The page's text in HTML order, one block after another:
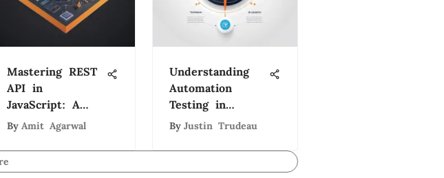
Mastering REST
API in
JavaScript: A
Comprehensive
By Amit Agarwal
Understanding
Automation
Testing in
Software
By Justin Trudeau